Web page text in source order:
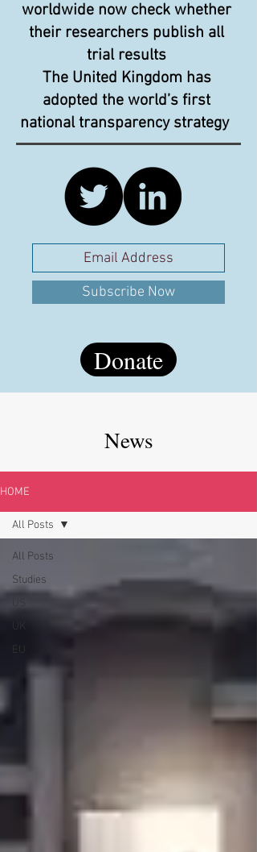
worldwide now check whether
their researchers publish all
trial results
The United Kingdom has
adopted the world’s first
national transparency strategy
Subscribe Now
Donate
News
HOME
All Posts
Studies
UK
All Posts